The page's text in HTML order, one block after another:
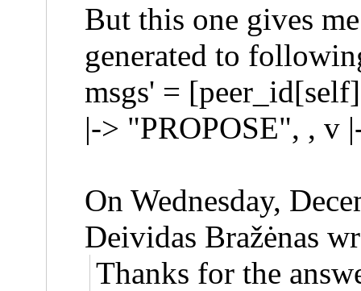
But this one gives
generated to
msgs' =
|-> "PROPOSE", ,
On Wednesday,
Deividas Bražėnas
Thanks for the